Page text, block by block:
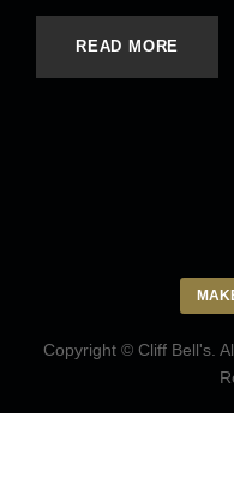
READ MORE
Copyright © Cliff Bell's.